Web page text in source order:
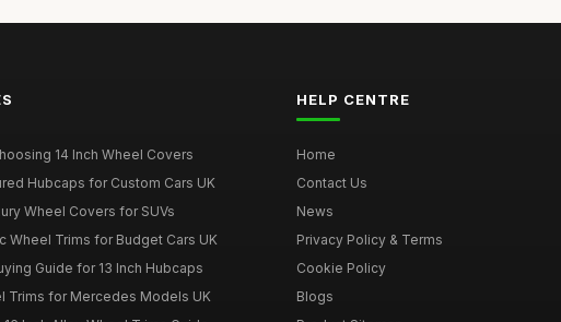
14 Inch Wheel Covers
Hubcaps for Custom Cars UK
Wheel Covers for SUVs
Wheel Trims for Budget Cars UK
Guide for 13 Inch Hubcaps
Trims for Mercedes Models UK
HELP CENTRE
Home
Contact Us
News
Privacy Policy & Terms
Cookie Policy
Blogs